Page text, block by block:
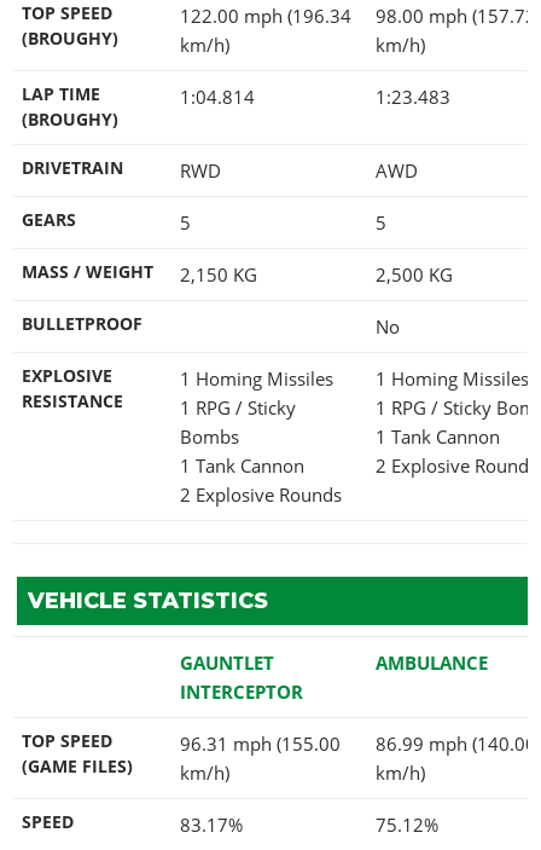
TOP SPEED
(BROUGHY)
122.00 mph (196.34
km/h)
98.00 mph (157.72
km/h)
LAP TIME
(BROUGHY)
1:04.814 1:23.483
DRIVETRAIN RWD AWD
GEARS 5 5
MASS / WEIGHT 2,150 KG 2,500 KG
BULLETPROOF No
EXPLOSIVE
RESISTANCE
1 Homing Missiles
1 RPG / Sticky
Bombs
1 Tank Cannon
2 Explosive Rounds
1 Homing Missiles
1 RPG / Sticky
1 Tank Cannon
2 Explosive Rounds
VEHICLE STATISTICS
GAUNTLET
INTERCEPTOR
AMBULANCE
TOP SPEED
(GAME FILES)
96.31 mph (155.00
km/h)
86.99 mph (140.00
km/h)
SPEED 83.17% 75.12%